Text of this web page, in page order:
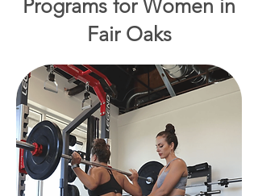
Programs for Women in
Fair Oaks